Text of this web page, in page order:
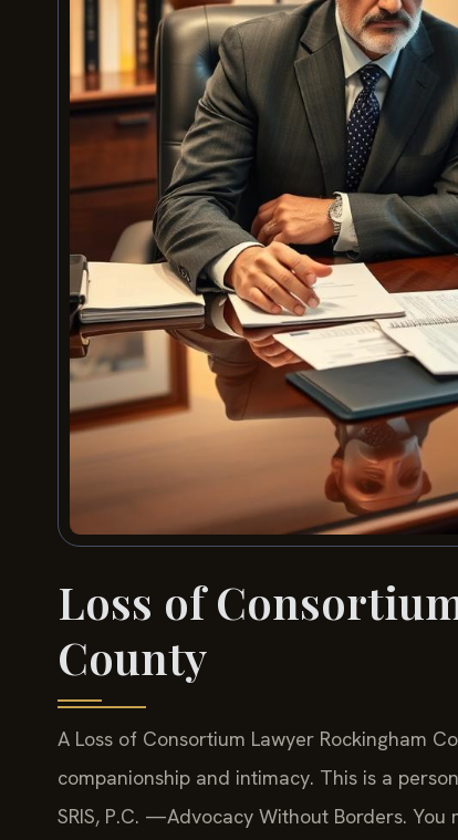
Loss of
County
A Loss of Consortium Lawyer Rockingham
companionship and intimacy. This is a
SRIS, P.C. —Advocacy Without Borders.